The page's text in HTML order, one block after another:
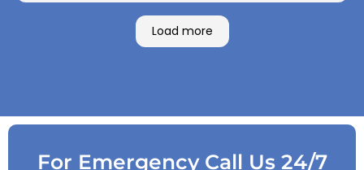
Load more
For Emergency Call Us 24/7